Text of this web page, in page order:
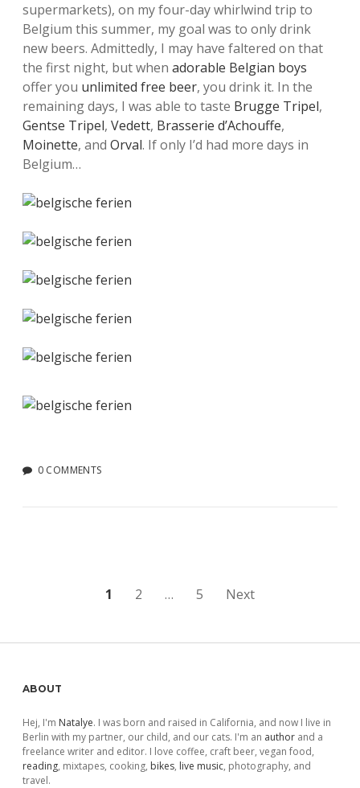
supermarkets), on my four-day whirlwind trip to
Belgium this summer, my goal was to only drink
new beers. Admittedly, I may have faltered on that
the first night, but when adorable Belgian boys
offer you unlimited free beer, you drink it. In the
remaining days, I was able to taste Brugge Tripel,
Gentse Tripel, Vedett, Brasserie d’Achouffe,
Moinette, and Orval. If only I’d had more days in
Belgium…
0 COMMENTS
1 2 … 5 Next
Sidebar
ABOUT
Hej, I'm Natalye. I was born and raised in California, and now I live in
Berlin with my partner, our child, and our cats. I'm an author and a
freelance writer and editor. I love coffee, craft beer, vegan food,
reading, mixtapes, cooking, bikes, live music, photography, and
travel.